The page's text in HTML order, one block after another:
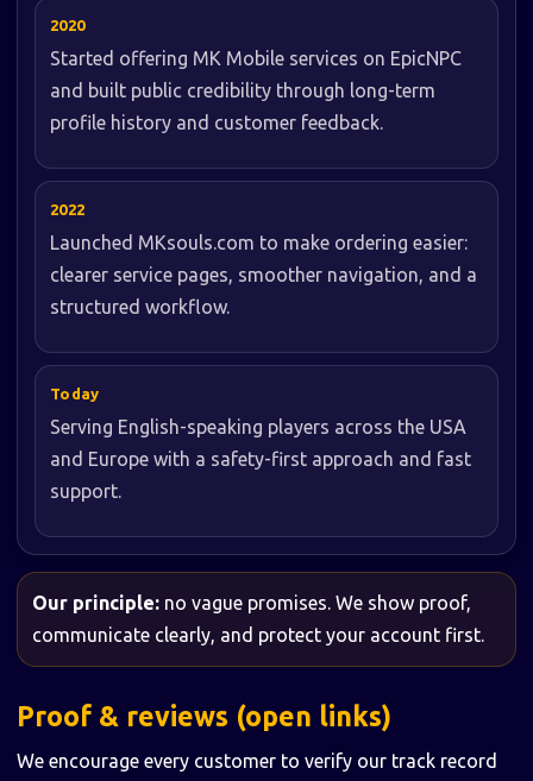
2020
Started offering MK Mobile services on EpicNPC
and built public credibility through long-term
profile history and customer feedback.
2022
Launched MKsouls.com to make ordering easier:
clearer service pages, smoother navigation, and a
structured workflow.
Today
Serving English-speaking players across the USA
and Europe with a safety-first approach and fast
support.
Our principle: no vague promises. We show proof,
communicate clearly, and protect your account first.
Proof & reviews (open links)
We encourage every customer to verify our track record